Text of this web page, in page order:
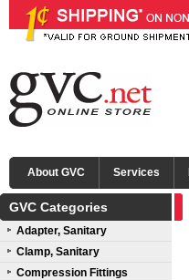
About GVC Services
GVC Categories
Adapter, Sanitary
Clamp, Sanitary
Compression Fittings